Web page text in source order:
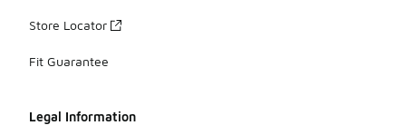
Store Locator
Fit Guarantee
Legal Information